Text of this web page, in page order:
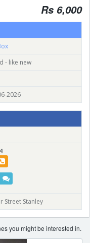
Rs 6,000
- like new
2026
Street Stanley
you might be interested in.